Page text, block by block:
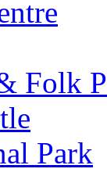
Folk
Park